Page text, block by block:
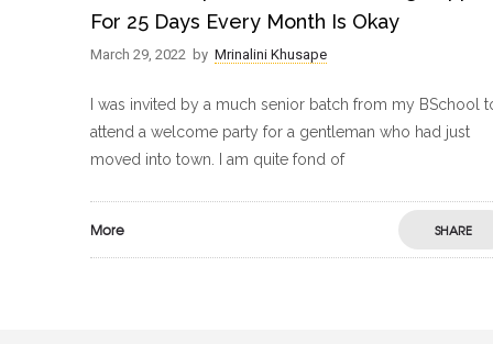
For 25 Days Every Month Is Okay
March 29, 2022 by Mrinalini Khusape
I was invited by a much senior batch from my BSchool
attend a welcome party for a gentleman who had just
moved into town. I am quite fond of
More SHARE